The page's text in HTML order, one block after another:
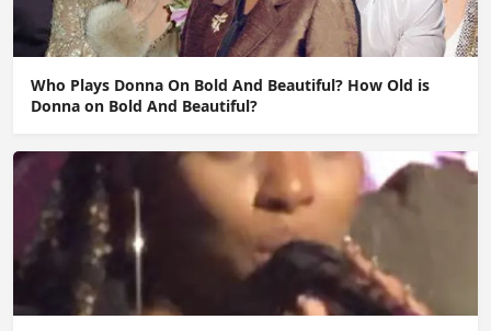
Who Plays Donna On Bold And Beautiful? How Old is
Donna on Bold And Beautiful?